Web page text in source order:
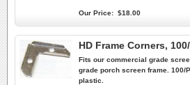
Our Price: $18.00
HD Frame Corners,
Fits our commercial grade
grade porch screen frame. 100/
plastic.